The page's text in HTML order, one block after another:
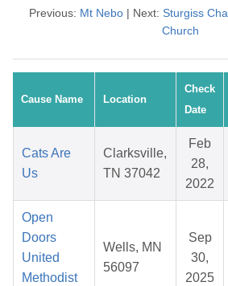
Previous: Mt Nebo| Next: Sturgiss
Church
Cause Name Location
Check
Date
Cats Are
Us
Clarksville,
TN 37042
Feb
28,
2022
Open
Doors
United
Methodist
Wells, MN
56097
Sep
30,
2025